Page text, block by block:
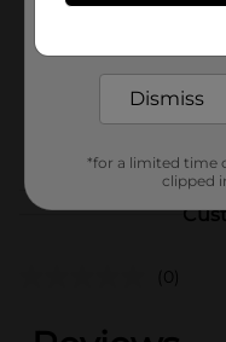
Product Form
Unit Size
(0)
Dismiss
*for a limited time
clipped